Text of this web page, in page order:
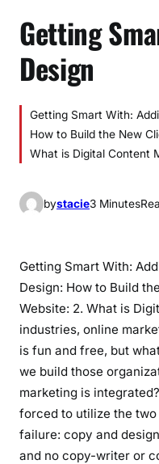
Getting
Design
Getting Smart With:
How to Build the New
What is Digital Content
bystacie3 Minutes
Getting Smart With:
Design: How to Build
Website: 2. What is
industries, online
is fun and free, but
we build those
marketing is
forced to utilize the
failure: copy and
and no copy-writer or